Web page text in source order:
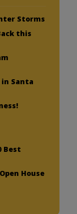
Storms
this
in Santa
Best
House